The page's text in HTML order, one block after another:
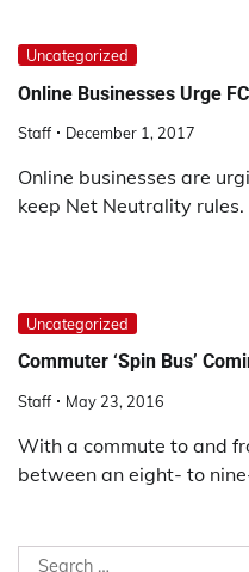
Uncategorized
Online Businesses Urge
Staff December 1, 2017
Online businesses are
keep Net Neutrality
Uncategorized
Commuter ‘Spin Bus’
Staff May 23, 2016
With a commute to and
between an eight- to
Search